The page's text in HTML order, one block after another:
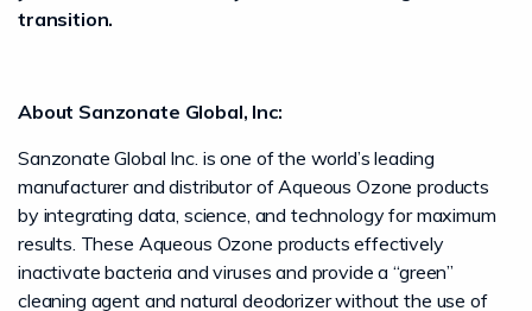
transition.
About Sanzonate Global, Inc:
Sanzonate Global Inc. is one of the world’s leading
manufacturer and distributor of Aqueous Ozone products
by integrating data, science, and technology for maximum
results. These Aqueous Ozone products effectively
inactivate bacteria and viruses and provide a “green”
cleaning agent and natural deodorizer without the use of